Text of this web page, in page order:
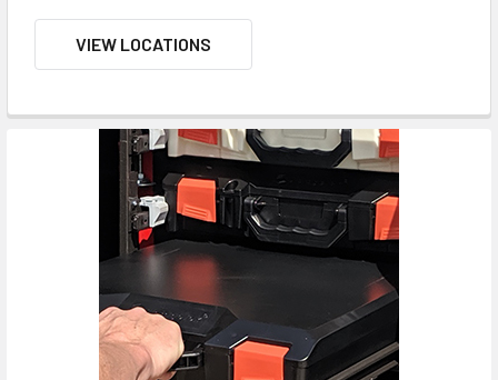
VIEW LOCATIONS